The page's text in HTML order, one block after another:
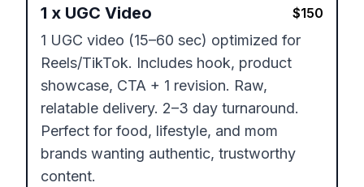
1 x UGC Video $150
1 UGC video (15–60 sec) optimized for
Reels/TikTok. Includes hook, product
showcase, CTA + 1 revision. Raw,
relatable delivery. 2–3 day turnaround.
Perfect for food, lifestyle, and mom
brands wanting authentic, trustworthy
content.